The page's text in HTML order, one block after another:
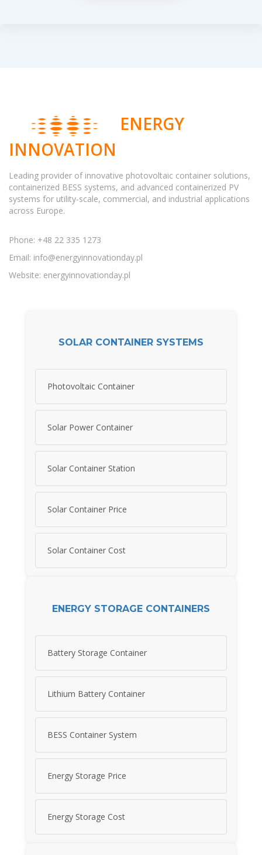
ENERGY
INNOVATION
Leading provider of innovative photovoltaic container solutions,
containerized BESS systems, and advanced containerized PV
systems for utility-scale, commercial, and industrial applications
across Europe.
Phone: +48 22 335 1273
Email: info@energyinnovationday.pl
Website: energyinnovationday.pl
SOLAR CONTAINER SYSTEMS
Photovoltaic Container
Solar Power Container
Solar Container Station
Solar Container Price
Solar Container Cost
ENERGY STORAGE CONTAINERS
Battery Storage Container
Lithium Battery Container
BESS Container System
Energy Storage Price
Energy Storage Cost